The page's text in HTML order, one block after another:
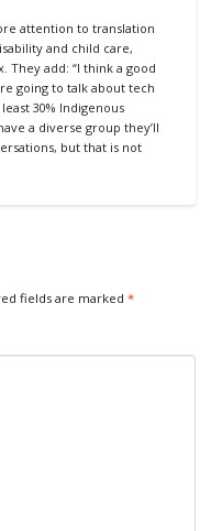
attention to translation
and child care,
They add: “I think a good
going to talk about tech
30% Indigenous
a diverse group they’ll
but that is not
fields are marked*